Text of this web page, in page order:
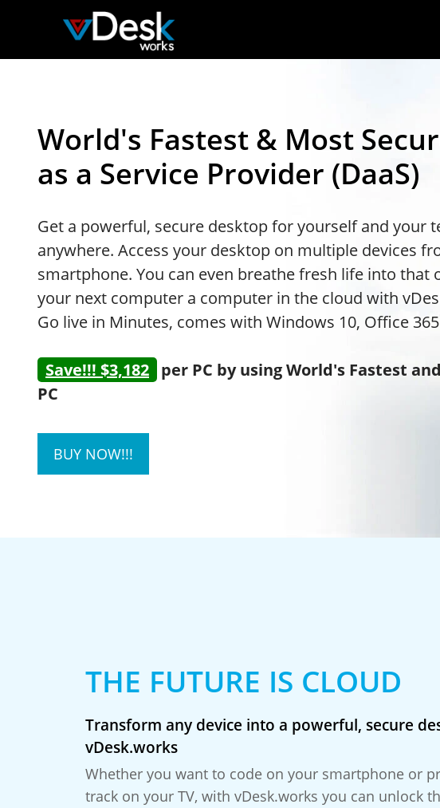
World's Fastest & Most
as a Service Provider (DaaS)
Get a powerful, secure desktop for yourself and your
anywhere. Access your desktop on multiple devices
smartphone. You can even breathe fresh life into that
your next computer a computer in the cloud with
Go live in Minutes, comes with Windows 10, Office
Save!!! $3,182 per PC by using World's Fastest
PC
BUY NOW!!!
THE FUTURE IS CLOUD
Transform any device into a powerful, secure
vDesk.works
Whether you want to code on your smartphone or
track on your TV, with vDesk.works you can unlock